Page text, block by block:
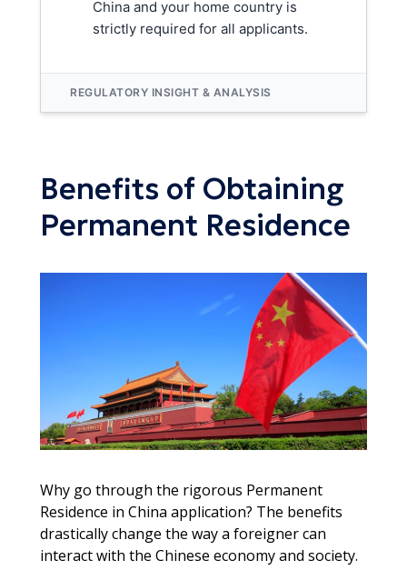
China and your home country is
strictly required for all applicants.
REGULATORY INSIGHT & ANALYSIS
Benefits of Obtaining
Permanent Residence
Why go through the rigorous Permanent
Residence in China application? The benefits
drastically change the way a foreigner can
interact with the Chinese economy and society.